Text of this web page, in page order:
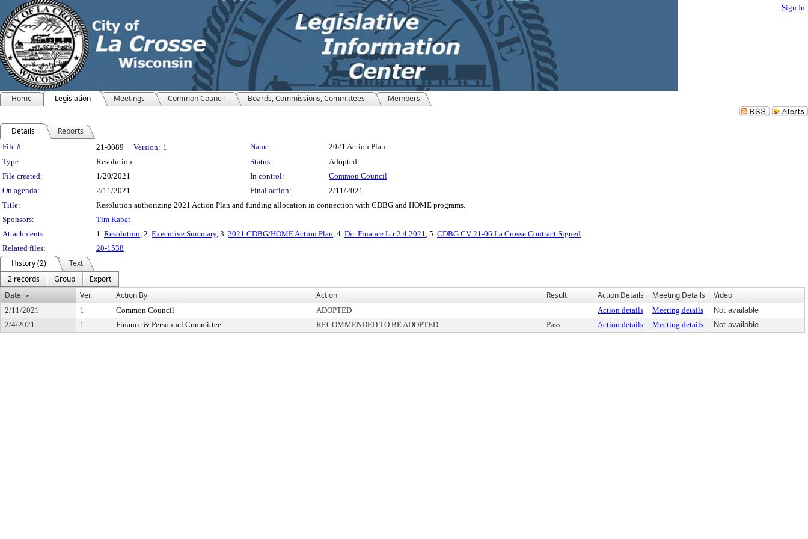
Sign In
Home Legislation Meetings Common Council Boards, Commissions, Committees Members
Details Reports
Legislation Details
File #: 21-0089 Version: 1 Name:
2021 Action Plan
Type:
Resolution Status:
Adopted
File created:
1/20/2021 In control:
Common Council
On agenda:
2/11/2021 Final action:
2/11/2021
Title:
Resolution authorizing 2021 Action Plan and funding allocation in connection with CDBG and HOME programs.
Sponsors:
Tim Kabat
Attachments:
1. Resolution, 2. Executive Summary, 3. 2021 CDBG/HOME Action Plan, 4. Dir. Finance Ltr 2.4.2021, 5. CDBG CV 21-06 La Crosse Contract Signed
Related files:
20-1538
History (2)
Text
2 records
Group
Export
Date
Ver. Action By Action Result Action Details Meeting Details Video
2/11/2021 1 Common Council ADOPTED Action details Meeting details
Not available
2/4/2021
1 Finance & Personnel Committee RECOMMENDED TO BE ADOPTED Pass Action details Meeting details Not available